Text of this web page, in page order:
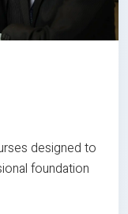
designed to
foundation